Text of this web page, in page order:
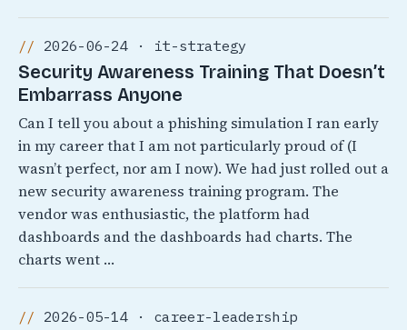
2026-06-24 · it-strategy
Security Awareness Training That Doesn’t
Embarrass Anyone
Can I tell you about a phishing simulation I ran early
in my career that I am not particularly proud of (I
wasn’t perfect, nor am I now). We had just rolled out a
new security awareness training program. The
vendor was enthusiastic, the platform had
dashboards and the dashboards had charts. The
charts went …
2026-05-14 · career-leadership